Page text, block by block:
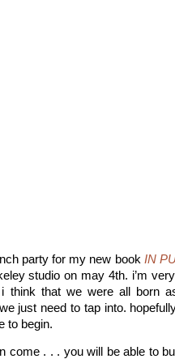
party for my new book IN
studio on may 4th. i’m
think that we were all born
just need to tap into.
to begin.
come . . . you will be able to